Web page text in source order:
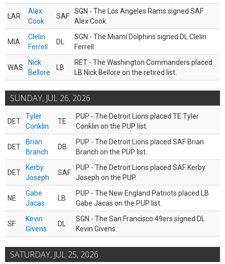
LAR
Alex
Cook
SAF
SGN - The Los Angeles Rams signed SAF
Alex Cook.
MIA
Clelin
Ferrell
DL
SGN - The Miami Dolphins signed DL Clelin
Ferrell.
WAS
Nick
Bellore
LB
RET - The Washington Commanders placed
LB Nick Bellore on the retired list.
SUNDAY, JUL 26, 2026
DET
Tyler
Conklin
TE
PUP - The Detroit Lions placed TE Tyler
Conklin on the PUP list.
DET
Brian
Branch
DB
PUP - The Detroit Lions placed SAF Brian
Branch on the PUP list.
DET
Kerby
Joseph
SAF
PUP - The Detroit Lions placed SAF Kerby
Joseph on the PUP.
NE
Gabe
Jacas
LB
PUP - The New England Patriots placed LB
Gabe Jacas on the PUP list.
SF
Kevin
Givens
DL
SGN - The San Francisco 49ers signed DL
Kevin Givens.
SATURDAY, JUL 25, 2026